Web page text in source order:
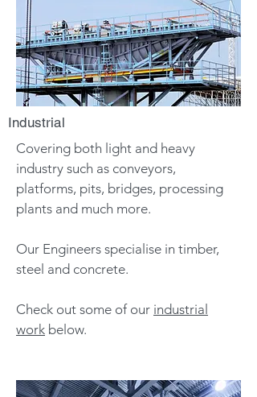
Industrial
Covering both light and heavy
industry such as conveyors,
platforms, pits, bridges, processing
plants and much more.
Our Engineers specialise in timber,
steel and concrete.
Check out some of our industrial
work below.